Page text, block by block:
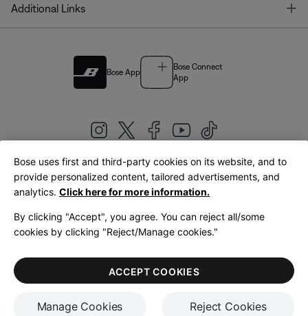
Additional Links
Bose App
Bose Connect
App
United Kingdom|English
LegalPrivacy PolicyAccessibilityCookies NoticeTerms of Sale
Terms of Use
Bose uses first and third-party cookies on its website, and to
provide personalized content, tailored advertisements, and
analytics. Click here for more information.
By clicking "Accept", you agree. You can reject all/some
cookies by clicking "Reject/Manage cookies."
Manage Cookies Reject Cookies
ACCEPT COOKIES